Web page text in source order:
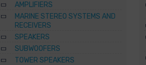
AMPLIFIERS
MARINE STEREO SYSTEMS AND
RECEIVERS
SPEAKERS
SUBWOOFERS
TOWER SPEAKERS